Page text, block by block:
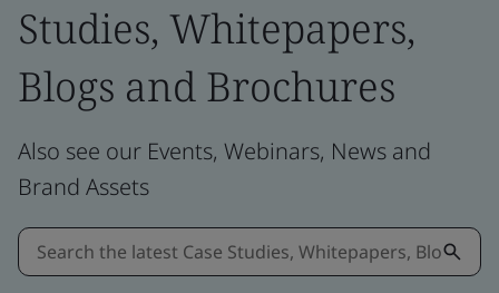
Studies, Whitepapers,
Blogs and Brochures
Also see our Events, Webinars, News and
Brand Assets